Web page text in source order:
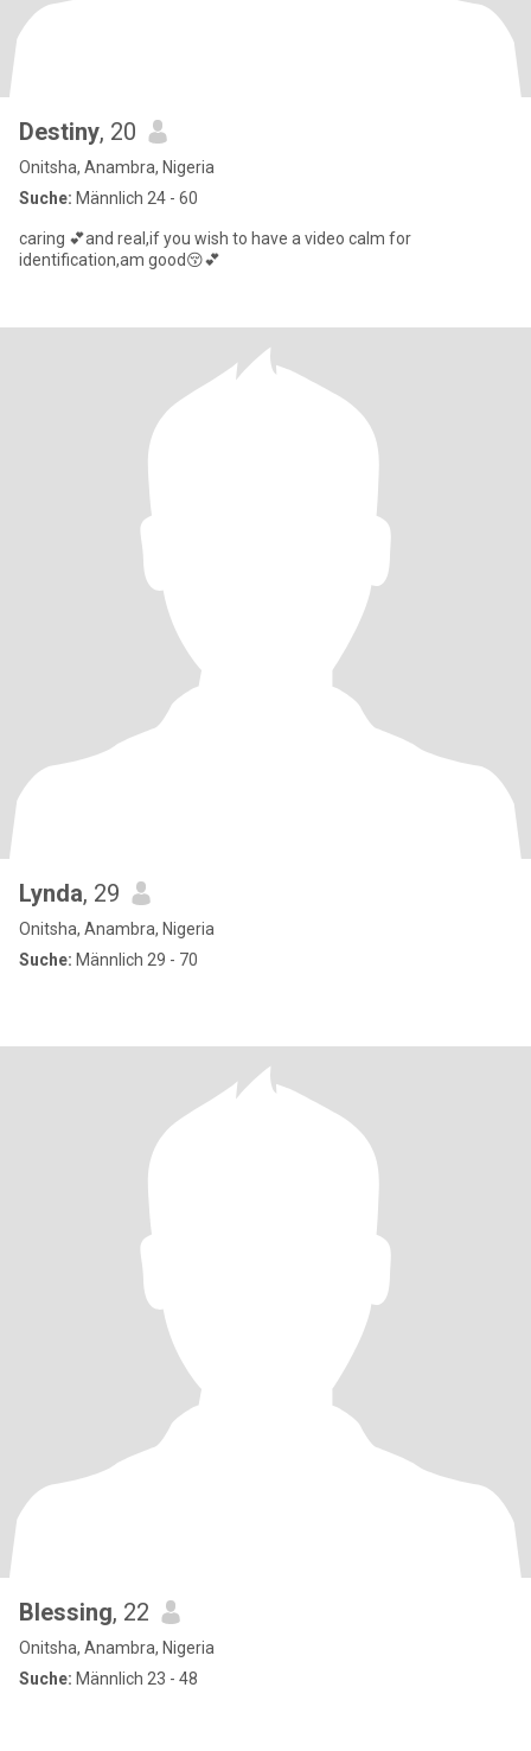
Destiny, 20
Onitsha, Anambra, Nigeria
Suche: Männlich 24 - 60
caring 💕and real,if you wish to have a video calm for
identification,am good😚💕
Lynda, 29
Onitsha, Anambra, Nigeria
Suche: Männlich 29 - 70
Blessing, 22
Onitsha, Anambra, Nigeria
Suche: Männlich 23 - 48